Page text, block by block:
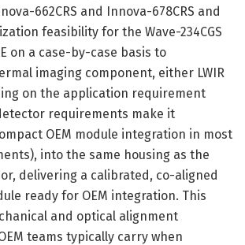
662CRS and Innova-678CRS and
feasibility for the Wave-234CGS
on a case-by-case basis to
imaging component, either LWIR
on the application requirement
requirements make it
OEM module integration in most
into the same housing as the
delivering a calibrated, co-aligned
ready for OEM integration. This
and optical alignment
teams typically carry when